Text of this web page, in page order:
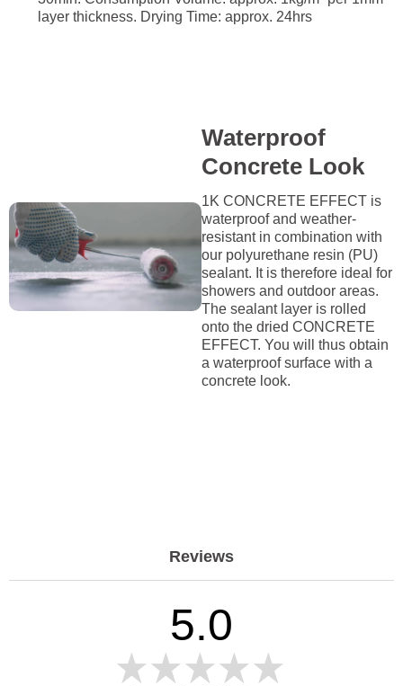
layer thickness. Drying Time: approx. 24hrs
Waterproof
Concrete Look
1K CONCRETE EFFECT is
waterproof and weather-
resistant in combination with
our polyurethane resin (PU)
sealant. It is therefore ideal for
showers and outdoor areas.
The sealant layer is rolled
onto the dried CONCRETE
EFFECT. You will thus obtain
a waterproof surface with a
concrete look.
Reviews
5.0